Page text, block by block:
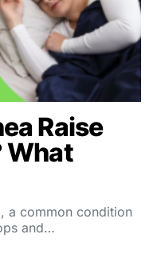
Raise
What
a common condition
and…